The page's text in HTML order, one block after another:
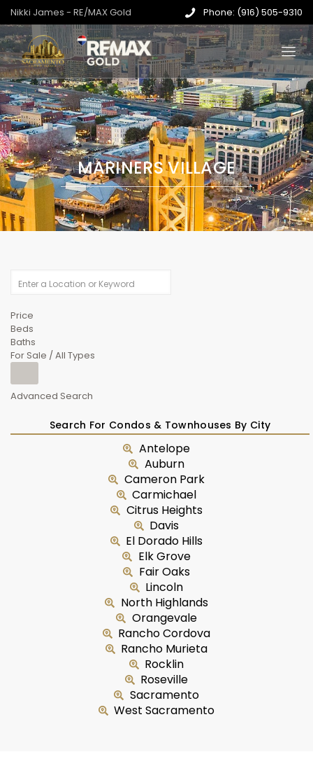
Nikki James - RE/MAX Gold Phone: (916) 505-9310
MARINERS VILLAGE
Price
Beds
Baths
For Sale / All Types
Advanced Search
Search For Condos & Townhouses By City
Antelope
Auburn
Cameron Park
Carmichael
Citrus Heights
Davis
El Dorado Hills
Elk Grove
Fair Oaks
Lincoln
North Highlands
Orangevale
Rancho Cordova
Rancho Murieta
Rocklin
Roseville
Sacramento
West Sacramento